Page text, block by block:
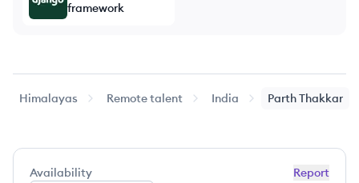
framework
Himalayas Remote talent India ParthThakkar
Report
Availability